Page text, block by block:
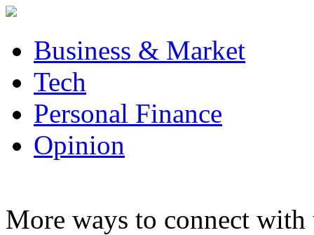
Business & Market
Tech
Personal Finance
Opinion
More ways to connect with